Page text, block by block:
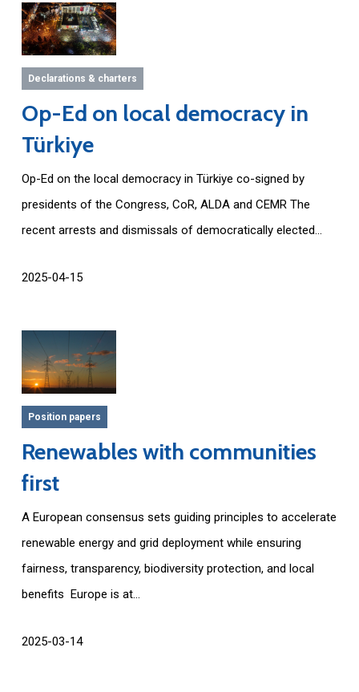
Declarations & charters
Op-Ed on local democracy in
Türkiye
Op-Ed on the local democracy in Türkiye co-signed by
presidents of the Congress, CoR, ALDA and CEMR The
recent arrests and dismissals of democratically elected...
2025-04-15
Position papers
Renewables with communities
first
A European consensus sets guiding principles to accelerate
renewable energy and grid deployment while ensuring
fairness, transparency, biodiversity protection, and local
benefits Europe is at...
2025-03-14